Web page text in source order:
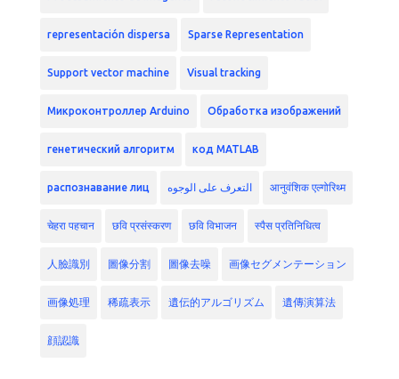
representación dispersa Sparse Representation
Support vector machine Visual tracking
Микроконтроллер Arduino Обработка изображений
генетический алгоритм код MATLAB
распознавание лиц التعرف على الوجوه आनुवंशिक एल्गोरिथ्म
चेहरा पहचान छवि प्रसंस्करण छवि विभाजन स्पैस प्रतिनिधित्व
人臉識別 圖像分割 圖像去噪 画像セグメンテーション
画像処理 稀疏表示 遺伝的アルゴリズム 遺傳演算法
顔認識